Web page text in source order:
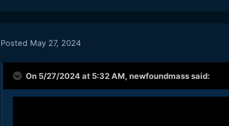
Posted May 27, 2024
On 5/27/2024 at 5:32 AM, newfoundmasssaid: